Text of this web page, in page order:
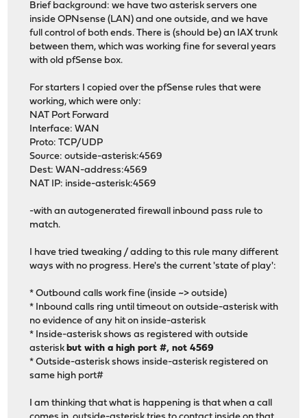
Brief background: we have two asterisk servers one
inside OPNsense (LAN) and one outside, and we have
full control of both ends. There is (should be) an IAX trunk
between them, which was working fine for several years
with old pfSense box.
For starters I copied over the pfSense rules that were
working, which were only:
NAT Port Forward
Interface: WAN
Proto: TCP/UDP
Source: outside-asterisk:4569
Dest: WAN-address:4569
NAT IP: inside-asterisk:4569
-with an autogenerated firewall inbound pass rule to
match.
I have tried tweaking / adding to this rule many different
ways with no progress. Here's the current 'state of play':
* Outbound calls work fine (inside ~> outside)
* Inbound calls ring until timeout on outside-asterisk with
no evidence of any hit on inside-asterisk
* Inside-asterisk shows as registered with outside
asteriskbut with a high port #, not 4569
* Outside-asterisk shows inside-asterisk registered on
same high port#
I am thinking that what is happening is that when a call